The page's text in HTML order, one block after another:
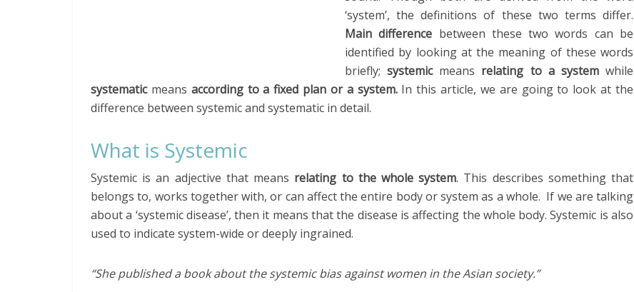
‘system’, the definitions of these two terms differ.
Main difference between these two words can be
identified by looking at the meaning of these words
briefly;systemicmeans relating to a systemwhile
systematicmeans according to a fixed plan or a system. In this article, we are going to look at the
difference between systemic and systematic in detail.
What is Systemic
Systemic is an adjective that means relating to the whole system. This describes something that
belongs to, works together with, or can affect the entire body or system as a whole. If we are talking
about a ‘systemic disease’, then it means that the disease is affecting the whole body. Systemic is also
used to indicate system-wide or deeply ingrained.
“She published a book about the systemic bias against women in the Asian society.”